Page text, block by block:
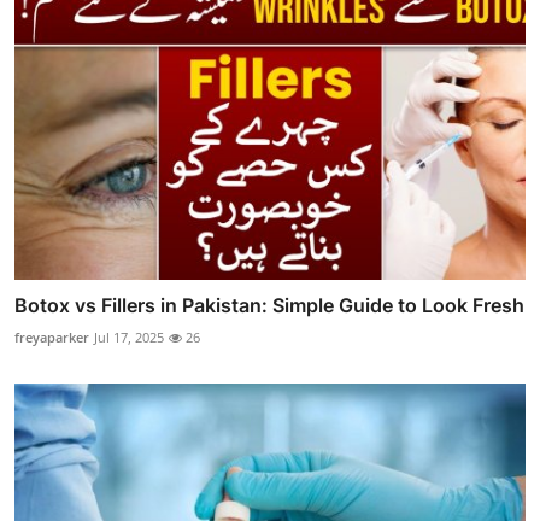
Botox vs Fillers in Pakistan: Simple Guide to Look Fresh
freyaparker Jul 17, 2025 26